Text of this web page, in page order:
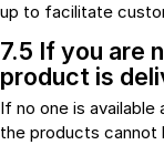
up to facilitate
7.5 If you are
product is
If no one is
the products cannot